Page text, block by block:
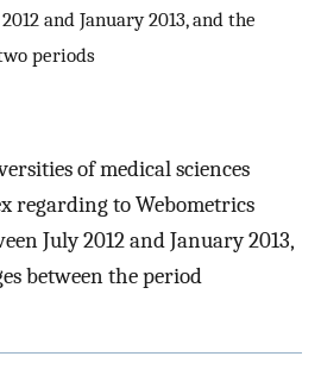
and January 2013, and the
periods
of medical sciences
regarding to Webometrics
July 2012 and January 2013,
between the period